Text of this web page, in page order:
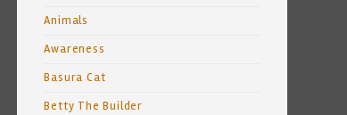
Animals
Awareness
Basura Cat
Betty The Builder